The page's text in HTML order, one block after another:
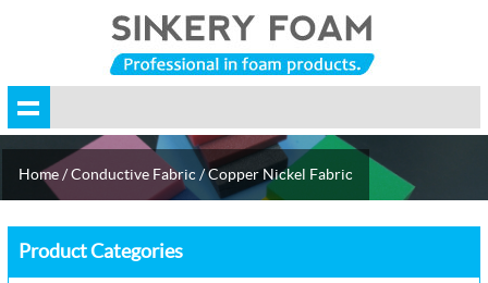
Home/Conductive Fabric /Copper Nickel Fabric
Product Categories